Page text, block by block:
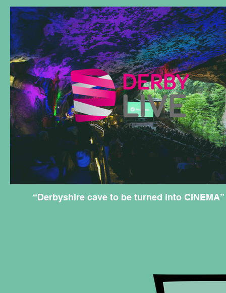
“Derbyshire cave to be turned into CINEMA”